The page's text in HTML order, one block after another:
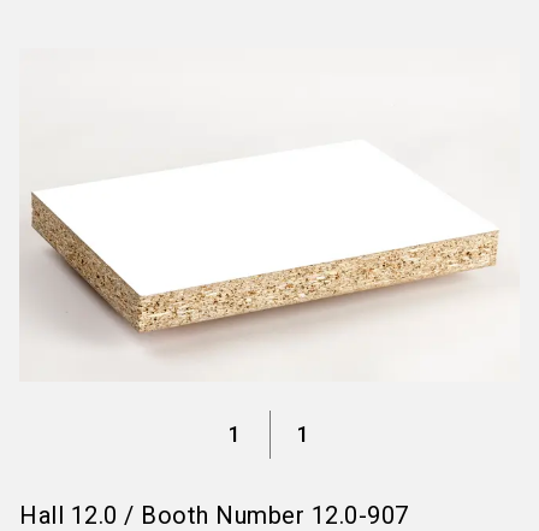
1 1
Hall 12.0 / Booth Number 12.0-907